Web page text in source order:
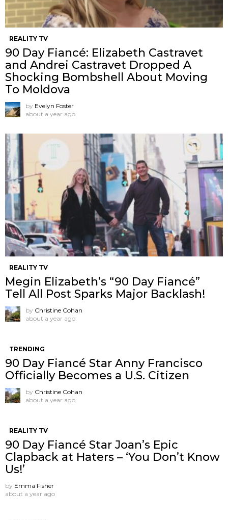
REALITY TV
90 Day Fiancé: Elizabeth Castravet
and Andrei Castravet Dropped A
Shocking Bombshell About Moving
To Moldova
by Evelyn Foster
about a year ago
REALITY TV
Megin Elizabeth’s “90 Day Fiancé”
Tell All Post Sparks Major Backlash!
by Christine Cohan
about a year ago
TRENDING
90 Day Fiancé Star Anny Francisco
Officially Becomes a U.S. Citizen
by Christine Cohan
about a year ago
REALITY TV
90 Day Fiancé Star Joan’s Epic
Clapback at Haters – ‘You Don’t Know
Us!’
by Emma Fisher
about a year ago